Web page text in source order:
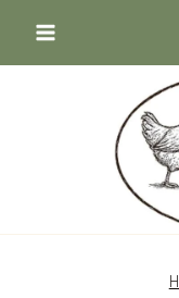
content